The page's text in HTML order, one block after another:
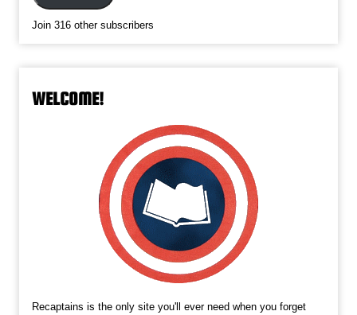
Join 316 other subscribers
WELCOME!
Recaptains is the only site you'll ever need when you forget